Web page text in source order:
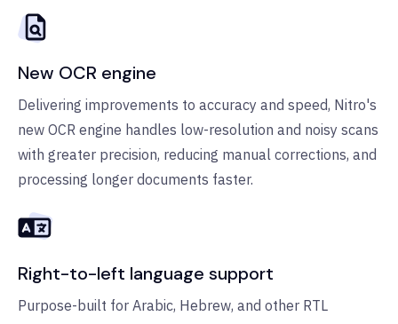
New OCR engine
Delivering improvements to accuracy and speed, Nitro's
new OCR engine handles low-resolution and noisy scans
with greater precision, reducing manual corrections, and
processing longer documents faster.
Right-to-left language support
Purpose-built for Arabic, Hebrew, and other RTL